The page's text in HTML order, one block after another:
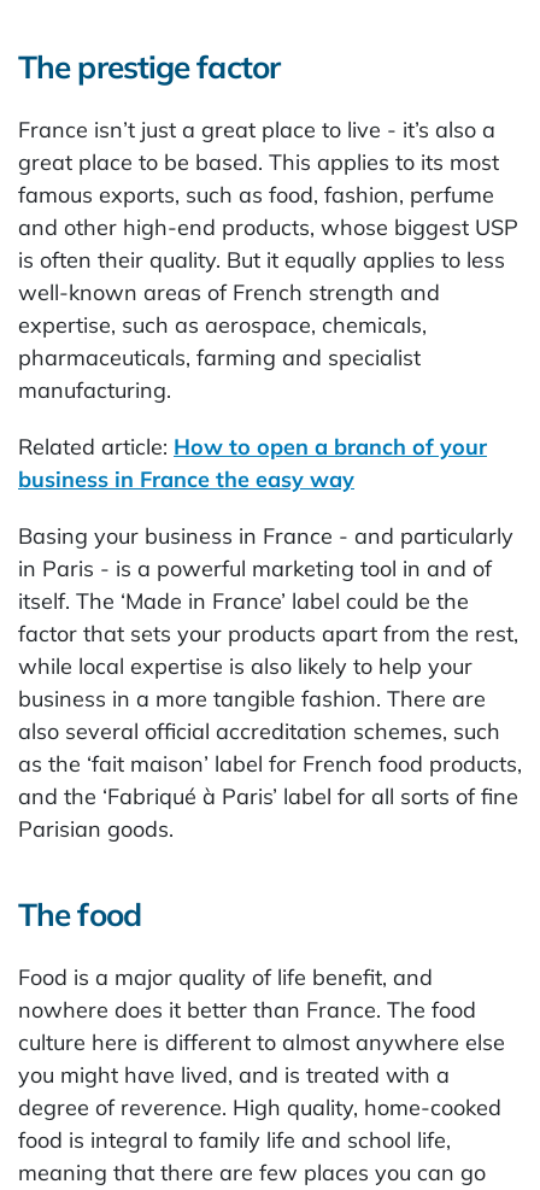
The prestige factor
France isn’t just a great place to live - it’s also a
great place to be based. This applies to its most
famous exports, such as food, fashion, perfume
and other high-end products, whose biggest USP
is often their quality. But it equally applies to less
well-known areas of French strength and
expertise, such as aerospace, chemicals,
pharmaceuticals, farming and specialist
manufacturing.
Related article: How to open a branch of your
business in France the easy way
Basing your business in France - and particularly
in Paris - is a powerful marketing tool in and of
itself. The ‘Made in France’ label could be the
factor that sets your products apart from the rest,
while local expertise is also likely to help your
business in a more tangible fashion. There are
also several official accreditation schemes, such
as the ‘fait maison’ label for French food products,
and the ‘Fabriqué à Paris’ label for all sorts of fine
Parisian goods.
The food
Food is a major quality of life benefit, and
nowhere does it better than France. The food
culture here is different to almost anywhere else
you might have lived, and is treated with a
degree of reverence. High quality, home-cooked
food is integral to family life and school life,
meaning that there are few places you can go